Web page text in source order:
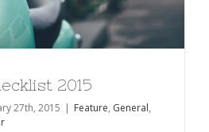
2015
27th, 2015 | Feature, General,